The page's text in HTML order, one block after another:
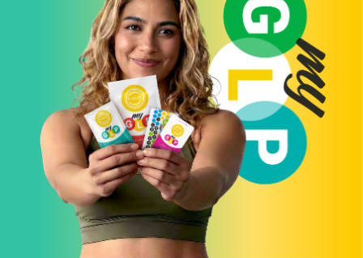
GLOWLOUDER.
AGESMARTER .
IT’S THE NE XTERA
OF SKINRENEWAL